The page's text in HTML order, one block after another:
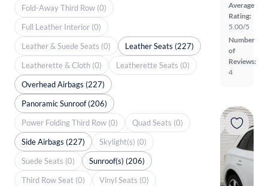
Average
Rating:
5.00/5
Number
of
Reviews:
4
Fold-Away Third Row (0)
Full Leather Interior (0)
Leather & Suede Seats (0)
Leather Seats (227)
Leatherette & Cloth (0)
Leatherette Seats (0)
Overhead Airbags (227)
Panoramic Sunroof (206)
Power Folding Third Row (0)
Quad Seats (0)
Side Airbags (227)
Skylight(s) (0)
Suede Seats (0)
Sunroof(s) (206)
Third Row Seat (0)
Vinyl Seats (0)